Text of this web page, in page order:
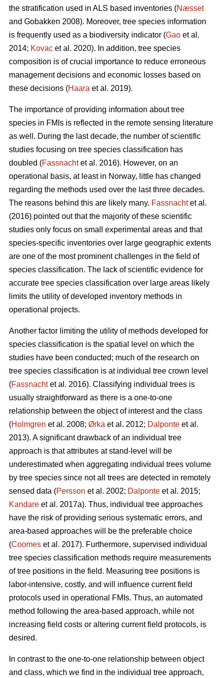
the stratification used in ALS based inventories (Næsset
and Gobakken 2008). Moreover, tree species information
is frequently used as a biodiversity indicator (Gao et al.
2014; Kovac et al. 2020). In addition, tree species
composition is of crucial importance to reduce erroneous
management decisions and economic losses based on
these decisions (Haara et al. 2019).
The importance of providing information about tree
species in FMIs is reflected in the remote sensing literature
as well. During the last decade, the number of scientific
studies focusing on tree species classification has
doubled (Fassnachtet al. 2016). However, on an
operational basis, at least in Norway, little has changed
regarding the methods used over the last three decades.
The reasons behind this are likely many. Fassnachtet al.
(2016) pointed out that the majority of these scientific
studies only focus on small experimental areas and that
species-specific inventories over large geographic extents
are one of the most prominent challenges in the field of
species classification. The lack of scientific evidence for
accurate tree species classification over large areas likely
limits the utility of developed inventory methods in
operational projects.
Another factor limiting the utility of methods developed for
species classification is the spatial level on which the
studies have been conducted; much of the research on
tree species classification is at individual tree crown level
(Fassnachtet al. 2016). Classifying individual trees is
usually straightforward as there is a one-to-one
relationship between the object of interest and the class
(Holmgren et al. 2008; Ørka et al. 2012; Dalponte et al.
2013). A significant drawback of an individual tree
approach is that attributes at stand-level will be
underestimated when aggregating individual trees volume
by tree species since not all trees are detected in remotely
sensed data (Persson et al. 2002; Dalponte et al. 2015;
Kandare et al. 2017a). Thus, individual tree approaches
have the risk of providing serious systematic errors, and
area-based approaches will be the preferable choice
(Coomes et al. 2017). Furthermore, supervised individual
tree species classification methods require measurements
of tree positions in the field. Measuring tree positions is
labor-intensive, costly, and will influence current field
protocols used in operational FMIs. Thus, an automated
method following the area-based approach, while not
increasing field costs or altering current field protocols, is
desired.
In contrast to the one-to-one relationship between object
and class, which we find in the individual tree approach,